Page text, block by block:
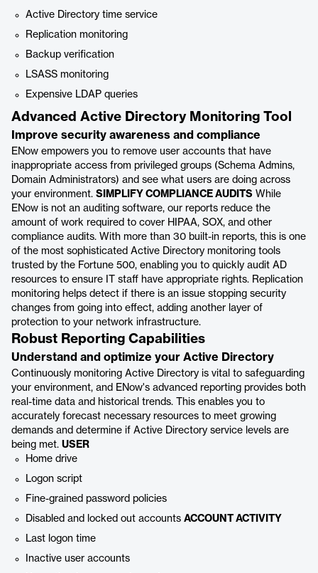
Active Directory time service
Replication monitoring
Backup verification
LSASS monitoring
Expensive LDAP queries
Advanced Active Directory Monitoring Tool
Improve security awareness and compliance
ENow empowers you to remove user accounts that have
inappropriate access from privileged groups (Schema Admins,
Domain Administrators) and see what users are doing across
your environment. SIMPLIFY COMPLIANCE AUDITS While
ENow is not an auditing software, our reports reduce the
amount of work required to cover HIPAA, SOX, and other
compliance audits. With more than 30 built-in reports, this is one
of the most sophisticated Active Directory monitoring tools
trusted by the Fortune 500, enabling you to quickly audit AD
resources to ensure IT staff have appropriate rights. Replication
monitoring helps detect if there is an issue stopping security
changes from going into effect, adding another layer of
protection to your network infrastructure.
Robust Reporting Capabilities
Understand and optimize your Active Directory
Continuously monitoring Active Directory is vital to safeguarding
your environment, and ENow's advanced reporting provides both
real-time data and historical trends. This enables you to
accurately forecast necessary resources to meet growing
demands and determine if Active Directory service levels are
being met. USER
Home drive
Logon script
Fine-grained password policies
Disabled and locked out accounts ACCOUNT ACTIVITY
Last logon time
Inactive user accounts